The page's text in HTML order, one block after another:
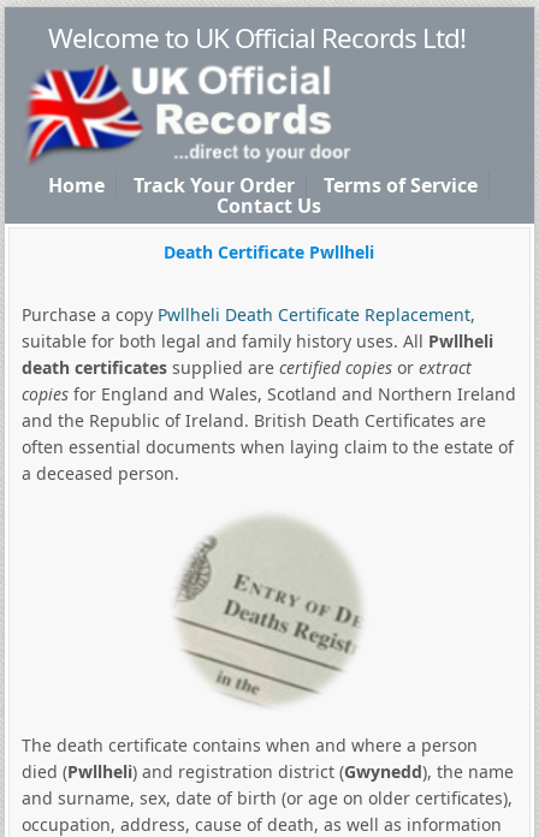
Welcome to UK Official Records Ltd!
Home Track Your Order Terms of Service
Contact Us
Death Certificate Pwllheli
Purchase a copy Pwllheli Death Certificate Replacement,
suitable for both legal and family history uses. All Pwllheli
death certificatessupplied are certified copiesor extract
copiesfor England and Wales, Scotland and Northern Ireland
and the Republic of Ireland. British Death Certificates are
often essential documents when laying claim to the estate of
a deceased person.
The death certificate contains when and where a person
died (Pwllheli) and registration district (Gwynedd), the name
and surname, sex, date of birth (or age on older certificates),
occupation, address, cause of death, as well as information